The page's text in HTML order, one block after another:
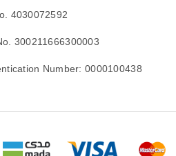
4030072592
300211666300003
Number: 0000100438